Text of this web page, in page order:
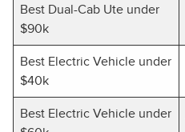
Best Dual-Cab Ute under
$90k
Best Electric Vehicle under
$40k
Best Electric Vehicle under